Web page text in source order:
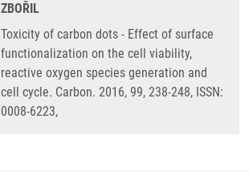
ZBOŘIL
Toxicity of carbon dots - Effect of surface
functionalization on the cell viability,
reactive oxygen species generation and
cell cycle. Carbon. 2016, 99, 238-248, ISSN:
0008-6223,